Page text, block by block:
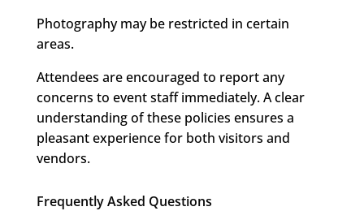
Photography may be restricted in certain
areas.
Attendees are encouraged to report any
concerns to event staff immediately. A clear
understanding of these policies ensures a
pleasant experience for both visitors and
vendors.
Frequently Asked Questions